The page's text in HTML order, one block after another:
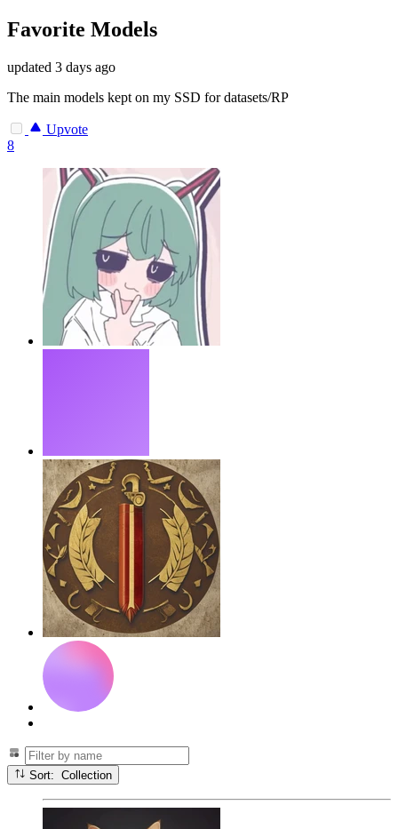
Favorite Models
updated 3 days ago
The main models kept on my SSD for datasets/RP
Upvote
8
Sort: Collection